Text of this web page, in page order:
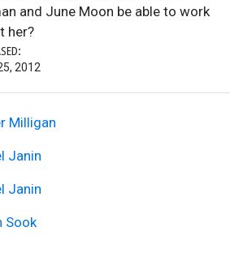
and June Moon be able to work
her?
2012
Milligan
Janin
Janin
Sook